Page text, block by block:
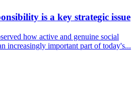
is a key strategic issue
how active and genuine social
increasingly important part of today's...